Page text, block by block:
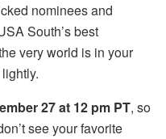
nominees and
South’s best
very world is in your
27 at 12 pm PT, so
see your favorite